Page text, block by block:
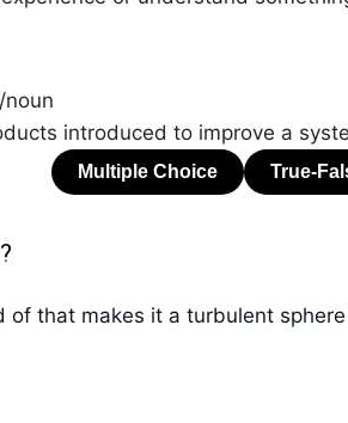
noun
introduced to improve a
of that makes it a turbulent